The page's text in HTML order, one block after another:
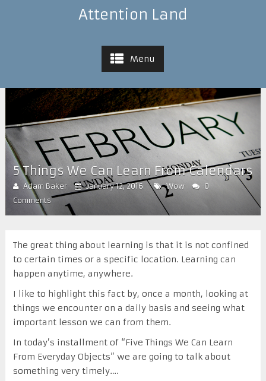
Attention Land
Menu
5 Things We Can Learn From Calendars
Adam Baker January 12, 2016 Wow
0
Comments
The great thing about learning is that it is not confined
to certain times or a specific location. Learning can
happen anytime, anywhere.
I like to highlight this fact by, once a month, looking at
things we encounter on a daily basis and seeing what
important lesson we can from them.
In today’s installment of “Five Things We Can Learn
From Everyday Objects” we are going to talk about
something very timely….